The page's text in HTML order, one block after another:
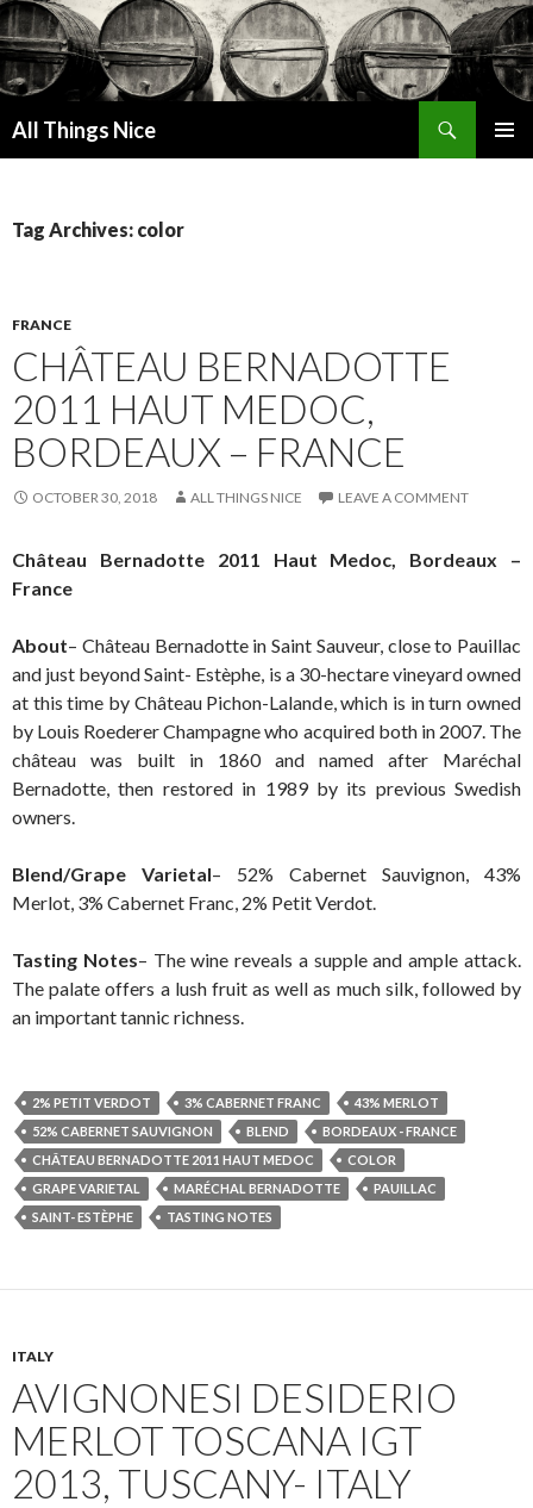
All Things Nice
Tag Archives: color
FRANCE
CHÂTEAU BERNADOTTE
2011 HAUT MEDOC,
BORDEAUX – FRANCE
OCTOBER 30, 2018 ALL THINGS NICE LEAVE A COMMENT
Château Bernadotte 2011 Haut Medoc, Bordeaux –
France
About– Château Bernadotte in Saint Sauveur, close to Pauillac
and just beyond Saint- Estèphe, is a 30-hectare vineyard owned
at this time by Château Pichon-Lalande, which is in turn owned
by Louis Roederer Champagne who acquired both in 2007. The
château was built in 1860 and named after Maréchal
Bernadotte, then restored in 1989 by its previous Swedish
owners.
Blend/Grape Varietal– 52% Cabernet Sauvignon, 43%
Merlot, 3% Cabernet Franc, 2% Petit Verdot.
Tasting Notes– The wine reveals a supple and ample attack.
The palate offers a lush fruit as well as much silk, followed by
an important tannic richness.
2% PETIT VERDOT 3% CABERNET FRANC
43% MERLOT
52% CABERNET SAUVIGNON
BLEND
BORDEAUX - FRANCE
CHÂTEAU BERNADOTTE 2011 HAUT MEDOC
COLOR
GRAPE VARIETAL
MARÉCHAL BERNADOTTE
PAUILLAC
SAINT- ESTÈPHE
TASTING NOTES
ITALY
AVIGNONESI DESIDERIO
MERLOT TOSCANA IGT
2013, TUSCANY- ITALY